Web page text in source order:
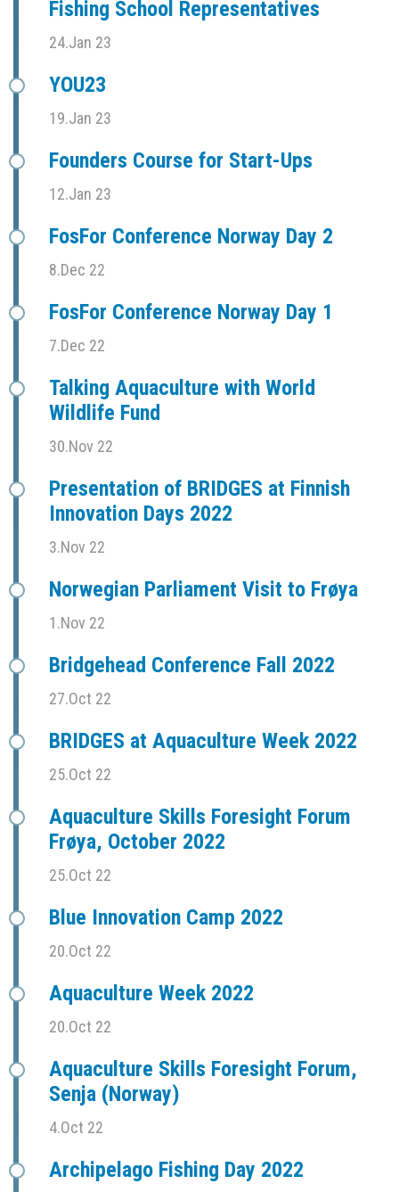
Fishing School Representatives
24.Jan 23
YOU23
19.Jan 23
Founders Course for Start-Ups
12.Jan 23
FosFor Conference Norway Day 2
8.Dec 22
FosFor Conference Norway Day 1
7.Dec 22
Talking Aquaculture with World
Wildlife Fund
30.Nov 22
Presentation of BRIDGES at Finnish
Innovation Days 2022
3.Nov 22
Norwegian Parliament Visit to Frøya
1.Nov 22
Bridgehead Conference Fall 2022
27.Oct 22
BRIDGES at Aquaculture Week 2022
25.Oct 22
Aquaculture Skills Foresight Forum
Frøya, October 2022
25.Oct 22
Blue Innovation Camp 2022
20.Oct 22
Aquaculture Week 2022
20.Oct 22
Aquaculture Skills Foresight Forum,
Senja (Norway)
4.Oct 22
Archipelago Fishing Day 2022